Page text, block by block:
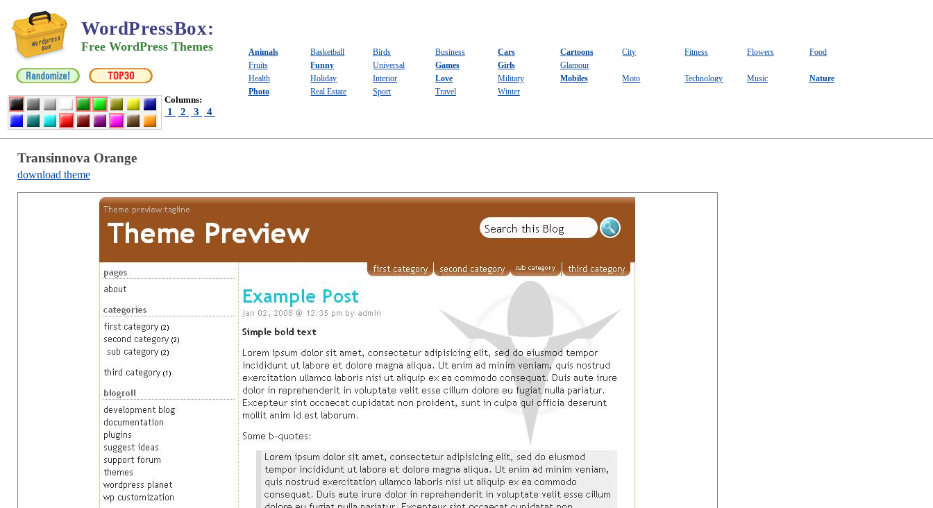
WordPressBox:
Free WordPress Themes
Columns:
1 2 3 4
Animals Basketball Birds Business Cars Cartoons City Fitness Flowers
Food
Fruits
Funny Universal Games Girls
Glamour
Health
Holiday Interior Love Military Mobiles Moto Technology Music
Nature
Photo
Real Estate Sport Travel Winter
Transinnova Orange
download theme